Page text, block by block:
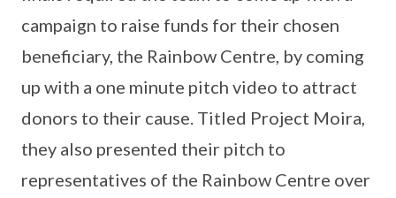
campaign to raise funds for their chosen
beneficiary, the Rainbow Centre, by coming
up with a one minute pitch video to attract
donors to their cause. Titled Project Moira,
they also presented their pitch to
representatives of the Rainbow Centre over